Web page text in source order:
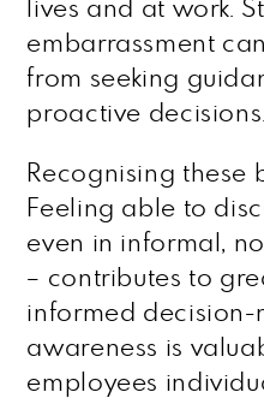
lives and at work.
embarrassment
from seeking
proactive decisions.
Recognising these
Feeling able to
even in informal,
– contributes to
informed decision-
awareness is
employees